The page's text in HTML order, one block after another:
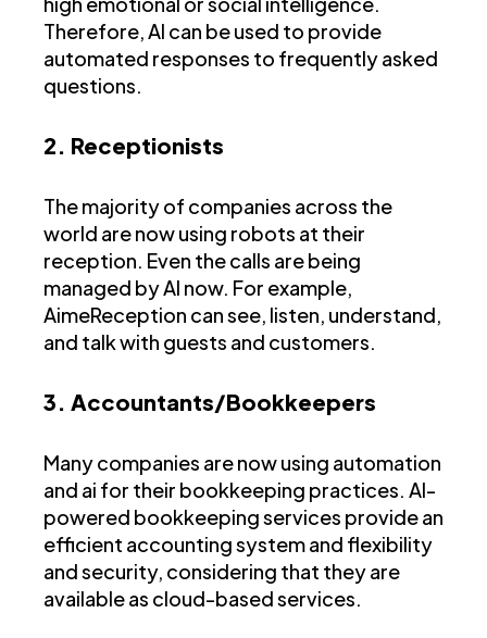
Therefore, AI can be used to provide
automated responses to frequently asked
questions.
2. Receptionists
The majority of companies across the
world are now using robots at their
reception. Even the calls are being
managed by AI now. For example,
AimeReception can see, listen, understand,
and talk with guests and customers.
3. Accountants/Bookkeepers
Many companies are now using automation
and ai for their bookkeeping practices. AI-
powered bookkeeping services provide an
efficient accounting system and flexibility
and security, considering that they are
available as cloud-based services.